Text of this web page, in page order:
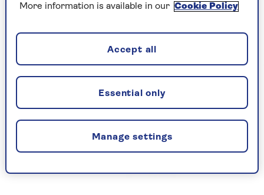
More information is available in our Cookie Policy
Manage settings
Essential only
Accept all